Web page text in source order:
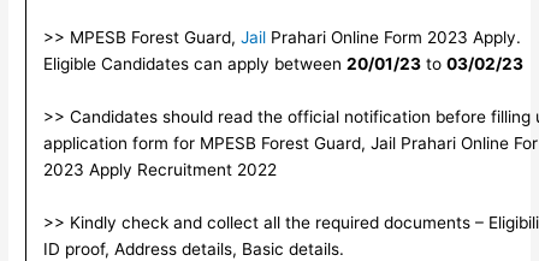
>> MPESB Forest Guard, JailPrahari Online Form 2023 Apply.
Eligible Candidates can apply between 20/01/23to 03/02/23
>> Candidates should read the official notification before filling
application form for MPESB Forest Guard, Jail Prahari Online
2023 Apply Recruitment 2022
>> Kindly check and collect all the required documents –
ID proof, Address details, Basic details.